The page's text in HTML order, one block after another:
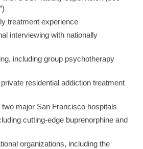
treatment experience
interviewing with nationally
including group psychotherapy
residential addiction treatment
major San Francisco hospitals
cutting-edge buprenorphine and
organizations, including the